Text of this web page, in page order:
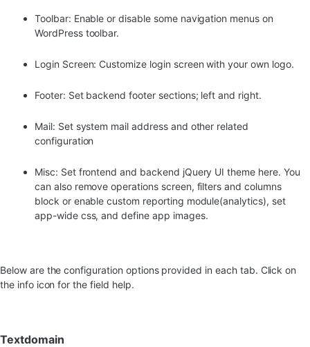
Toolbar: Enable or disable some navigation menus on
WordPress toolbar.
Login Screen: Customize login screen with your own logo.
Footer: Set backend footer sections; left and right.
Mail: Set system mail address and other related
configuration
Misc: Set frontend and backend jQuery UI theme here. You
can also remove operations screen, filters and columns
block or enable custom reporting module(analytics), set
app-wide css, and define app images.
Below are the configuration options provided in each tab. Click on
the info icon for the field help.
Textdomain